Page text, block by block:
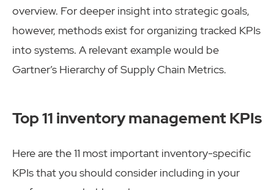
overview. For deeper insight into strategic goals,
however, methods exist for organizing tracked KPIs
into systems. A relevant example would be
Gartner’s Hierarchy of Supply Chain Metrics.
Top 11 inventory management KPIs
Here are the 11 most important inventory-specific
KPIs that you should consider including in your